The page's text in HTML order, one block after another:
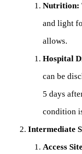
Nutrition:
and light
allows.
Hospital
can be
5 days
condition
Intermediate
Access